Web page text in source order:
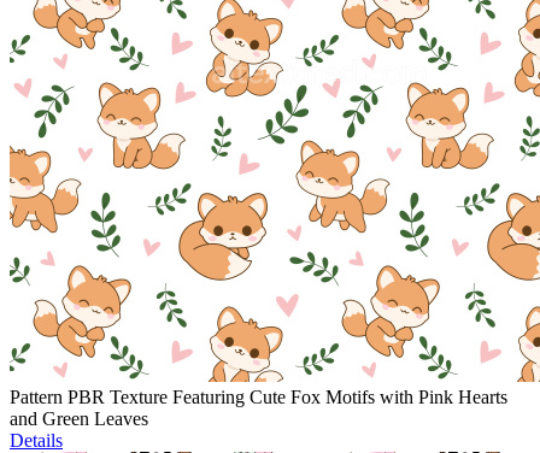
Pattern PBR Texture Featuring Cute Fox Motifs with Pink Hearts
and Green Leaves
Details